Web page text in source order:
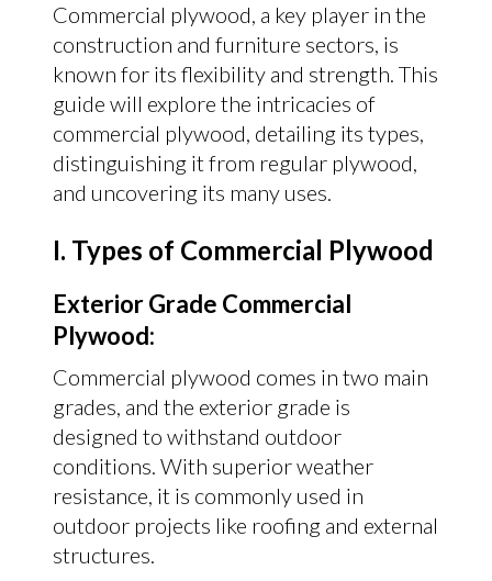
Commercial plywood, a key player in the
construction and furniture sectors, is
known for its flexibility and strength. This
guide will explore the intricacies of
commercial plywood, detailing its types,
distinguishing it from regular plywood,
and uncovering its many uses.
I. Types of Commercial Plywood
Exterior Grade Commercial
Plywood:
Commercial plywood comes in two main
grades, and the exterior grade is
designed to withstand outdoor
conditions. With superior weather
resistance, it is commonly used in
outdoor projects like roofing and external
structures.